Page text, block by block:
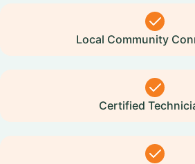
Local Community
Certified